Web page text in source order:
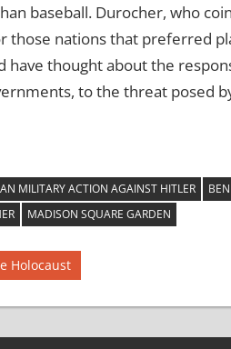
baseball. Durocher, who
nations that preferred
have thought about the
to the threat posed
MILITARY ACTION AGAINST HITLER
MADISON SQUARE GARDEN
Holocaust